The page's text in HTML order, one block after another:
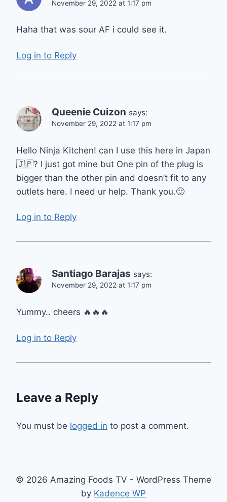
November 29, 2022 at 1:17 pm
Haha that was sour AF i could see it.
Log in to Reply
Queenie Cuizon says:
November 29, 2022 at 1:17 pm
Hello Ninja Kitchen! can I use this here in Japan
🇯🇵? I just got mine but One pin of the plug is
bigger than the other pin and doesn’t fit to any
outlets here. I need ur help. Thank you.🙂
Log in to Reply
Santiago Barajas says:
November 29, 2022 at 1:17 pm
Yummy.. cheers 🔥🔥🔥
Log in to Reply
Leave a Reply
You must be logged in to post a comment.
© 2026 Amazing Foods TV - WordPress Theme
by Kadence WP